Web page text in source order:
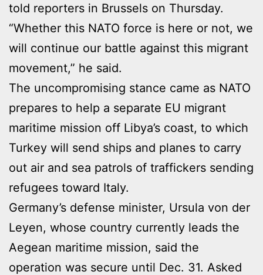
told reporters in Brussels on Thursday.
“Whether this NATO force is here or not, we
will continue our battle against this migrant
movement,” he said.
The uncompromising stance came as NATO
prepares to help a separate EU migrant
maritime mission off Libya’s coast, to which
Turkey will send ships and planes to carry
out air and sea patrols of traffickers sending
refugees toward Italy.
Germany’s defense minister, Ursula von der
Leyen, whose country currently leads the
Aegean maritime mission, said the
operation was secure until Dec. 31. Asked